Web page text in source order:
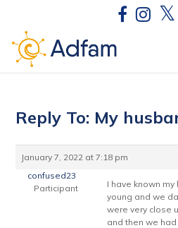
Reply To: My
January 7, 2022 at 7:18 pm
confused23
Participant
I have known
young and we
were very close
and then we